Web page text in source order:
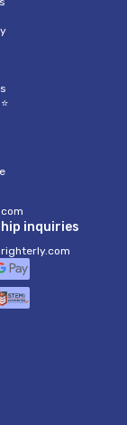
inquiries